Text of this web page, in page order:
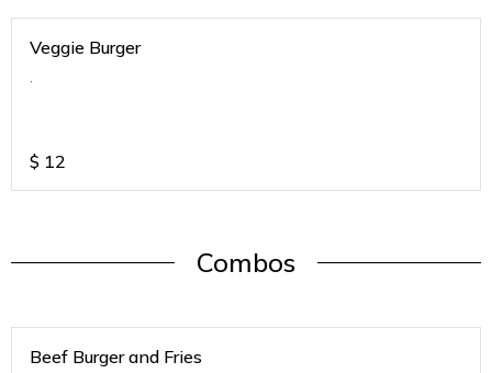
Veggie Burger
.
$ 12
Combos
Beef Burger and Fries